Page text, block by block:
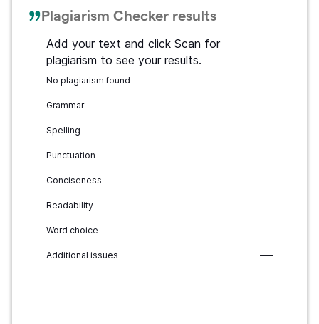
Plagiarism Checker results
Add your text and click Scan for
plagiarism to see your results.
No plagiarism found –––
Grammar –––
Spelling –––
Punctuation –––
Conciseness –––
Readability –––
Word choice –––
Additional issues –––